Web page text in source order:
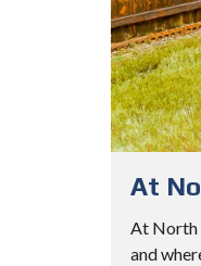
At
At North
and